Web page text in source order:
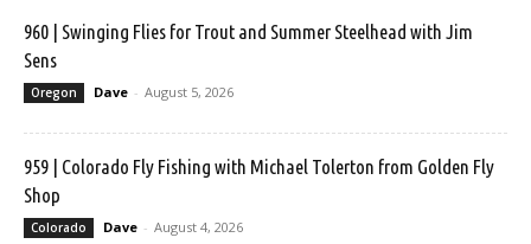
960 | Swinging Flies for Trout and Summer Steelhead with Jim
Sens
Oregon Dave - August 5, 2026
959 | Colorado Fly Fishing with Michael Tolerton from Golden Fly
Shop
Colorado Dave - August 4, 2026